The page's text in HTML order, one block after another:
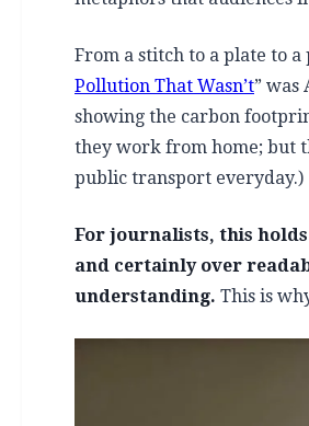
From a stitch to a plate to
Pollution That Wasn’t” was
showing the carbon
they work from home; but
public transport everyday.)
For journalists, this
and certainly over
understanding. This is